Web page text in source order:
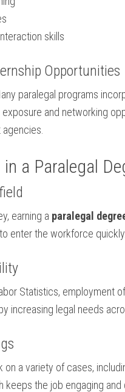
skills
‌Opportunities
paralegal programs
and networking
a​ Paralegal
earning a⁤ paralegal
‌enter the workforce quickly.
Statistics, employment
increasing legal needs
a variety of cases,
the ‌job engaging ⁢and